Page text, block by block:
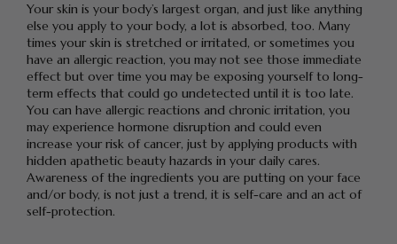
Your skin is your body’s largest organ, and just like anything
else you apply to your body, a lot is absorbed, too. Many
times your skin is stretched or irritated, or sometimes you
have an allergic reaction, you may not see those immediate
effect but over time you may be exposing yourself to long-
term effects that could go undetected until it is too late.
You can have allergic reactions and chronic irritation, you
may experience hormone disruption and could even
increase your risk of cancer, just by applying products with
hidden apathetic beauty hazards in your daily cares.
Awareness of the ingredients you are putting on your face
and/or body, is not just a trend, it is self-care and an act of
self-protection.